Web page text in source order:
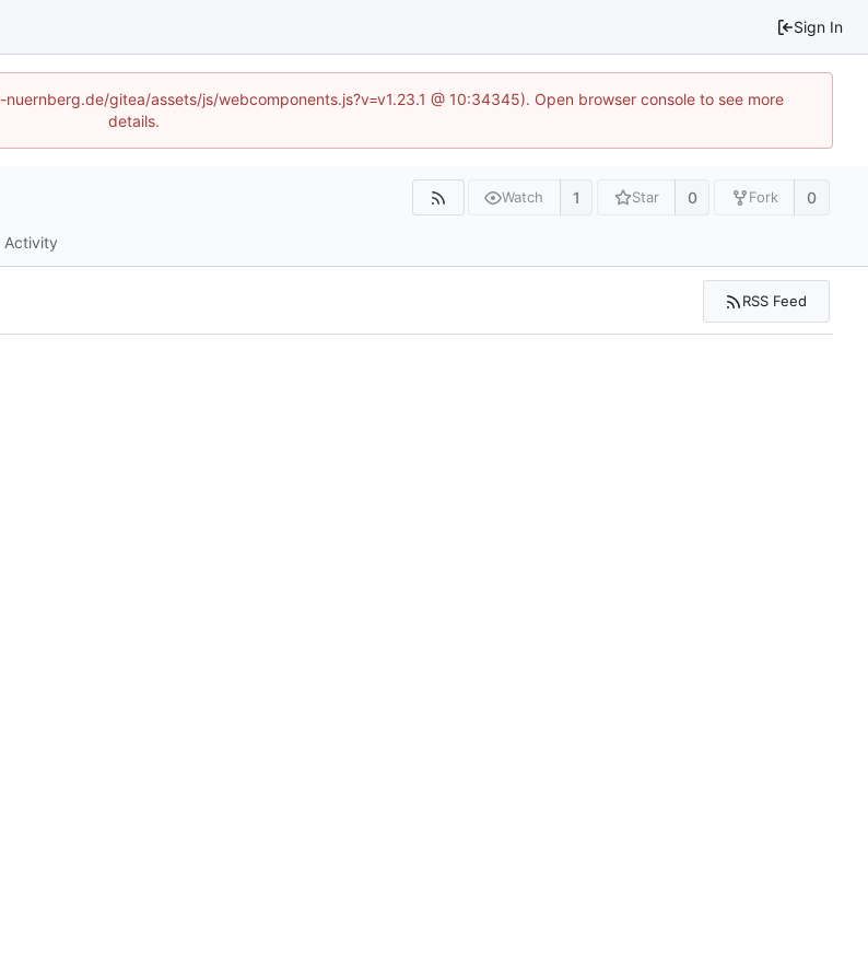
Sign In
gitea/assets/js/webcomponents.js?v=v1.23.1 @ 10:34345). Open browser console to see more
details.
Watch 1 Star 0 Fork 0
Activity
RSS Feed